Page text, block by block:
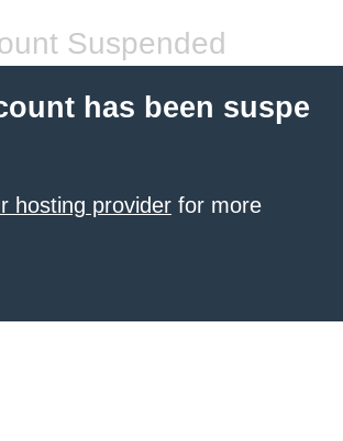
Suspended
has been suspe
hosting provider for more